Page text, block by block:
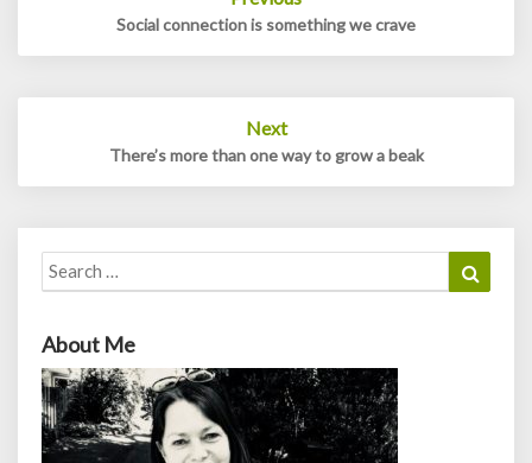
Social connection is something we crave
Next
There’s more than one way to grow a beak
Search
for:
About Me